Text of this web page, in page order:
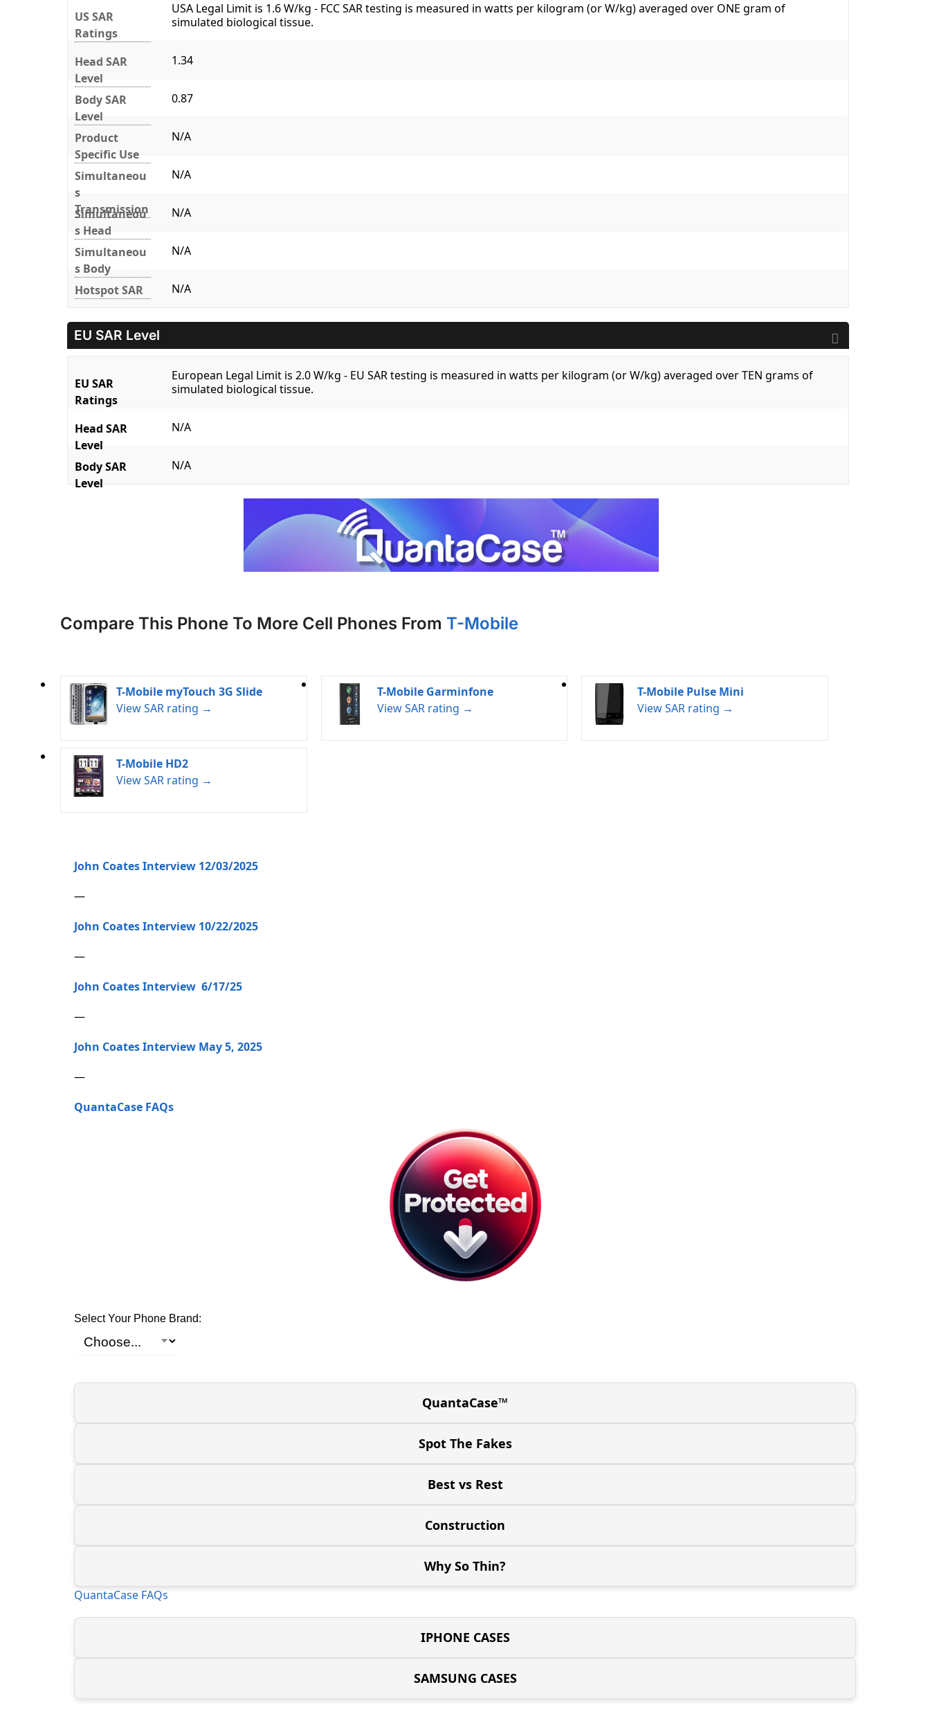
US SAR
Ratings
USA Legal Limit is 1.6 W/kg - FCC SAR testing is measured in watts per kilogram (or W/kg) averaged over ONE gram of
simulated biological tissue.
Head SAR
Level
1.34
Body SAR
Level
0.87
Product
Specific Use
N/A
Simultaneou
s
Transmission
N/A
Simultaneou
s Head
N/A
Simultaneou
s Body
N/A
Hotspot SAR N/A
EU SAR Level
EU SAR
Ratings
European Legal Limit is 2.0 W/kg - EU SAR testing is measured in watts per kilogram (or W/kg) averaged over TEN grams of
simulated biological tissue.
Head SAR
Level
N/A
Body SAR
Level
N/A
Compare This Phone To More Cell Phones From T-Mobile
T-Mobile myTouch 3G Slide
View SAR rating →
T-Mobile Garminfone
View SAR rating →
T-Mobile Pulse Mini
View SAR rating →
T-Mobile HD2
View SAR rating →
John Coates Interview 12/03/2025
—
John Coates Interview 10/22/2025
—
John Coates Interview 6/17/25
—
John Coates Interview May 5, 2025
—
QuantaCase FAQs
Select Your Phone Brand:
QuantaCase™
Spot The Fakes
Best vs Rest
Construction
Why So Thin?
QuantaCase FAQs
IPHONE CASES
SAMSUNG CASES